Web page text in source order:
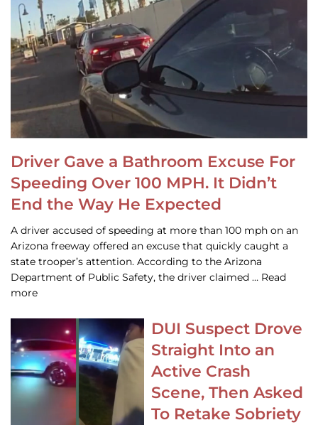
Driver Gave a Bathroom Excuse For
Speeding Over 100 MPH. It Didn’t
End the Way He Expected
A driver accused of speeding at more than 100 mph on an
Arizona freeway offered an excuse that quickly caught a
state trooper’s attention. According to the Arizona
Department of Public Safety, the driver claimed … Read
more
DUI Suspect Drove
Straight Into an
Active Crash
Scene, Then Asked
To Retake Sobriety